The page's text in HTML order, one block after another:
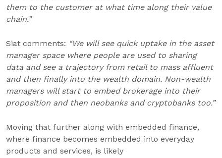
them to the customer at what time along their value
chain.”
Siat comments: “We will see quick uptake in the asset
manager space where people are used to sharing
data and see a trajectory from retail to mass affluent
and then finally into the wealth domain. Non-wealth
managers will start to embed brokerage into their
proposition and then neobanks and cryptobanks too.”
Moving that further along with embedded finance,
where finance becomes embedded into everyday
products and services, is likely